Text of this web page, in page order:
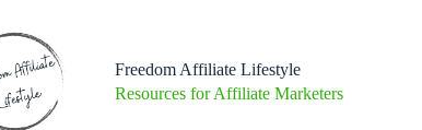
Freedom Affiliate Lifestyle
Resources for Affiliate Marketers